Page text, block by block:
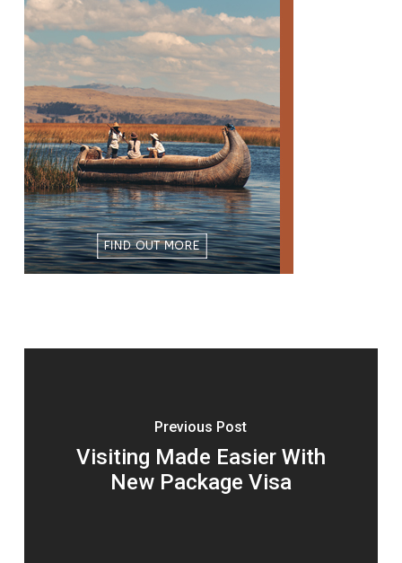
Previous Post
Visiting Made Easier With
New Package Visa